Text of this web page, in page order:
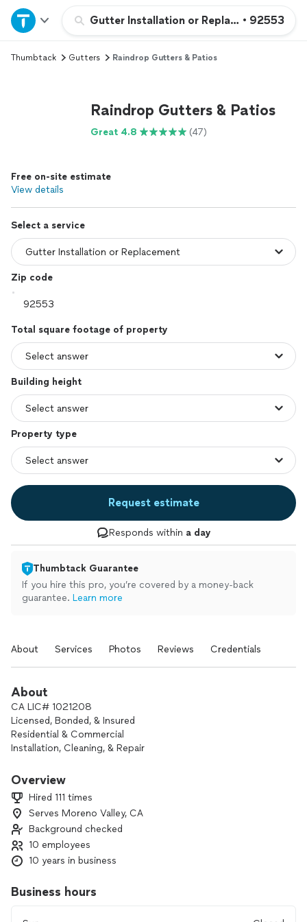
Gutter Installation or Replacement
• 92553
Home
Explore Services
Log in
Thumbtack Gutters Raindrop Gutters & Patios
Raindrop Gutters & Patios
Great 4.8 (47)
Free on-site estimate
View details
Select a service
Zip code
Total square footage of property
Building height
Property type
Request estimate
Responds within a day
Thumbtack Guarantee
If you hire this pro, you’re covered by a money-back
guarantee. Learn more
About Services Photos Reviews Credentials
About
CA LIC# 1021208
Licensed, Bonded, & Insured
Residential & Commercial
Installation, Cleaning, & Repair
small or big, whether far or near. Customer satisfaction is
our #1 and only goal! Call us today for a free quote!
Overview
Hired 111 times
Serves Moreno Valley, CA
Background checked
10 employees
10 years in business
Business hours